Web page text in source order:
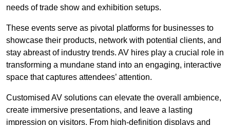
needs of trade show and exhibition setups.
These events serve as pivotal platforms for businesses to
showcase their products, network with potential clients, and
stay abreast of industry trends. AV hires play a crucial role in
transforming a mundane stand into an engaging, interactive
space that captures attendees’ attention.
Customised AV solutions can elevate the overall ambience,
create immersive presentations, and leave a lasting
impression on visitors. From high-definition displays and